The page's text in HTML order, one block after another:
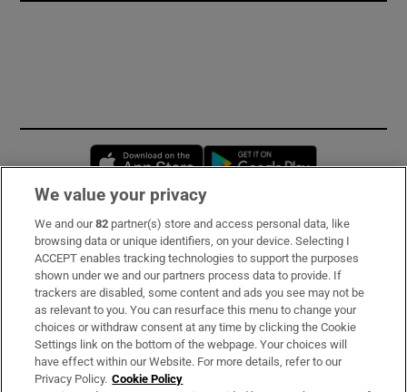
Opens in new window
Subscribe
Support
About Us
Irish Times Products & Services
We value your privacy
We and our82 partner(s) store and access personal data, like
browsing data or unique identifiers, on your device. Selecting I
ACCEPT enables tracking technologies to support the purposes
shown under we and our partners process data to provide. If
trackers are disabled, some content and ads you see may not be
as relevant to you. You can resurface this menu to change your
choices or withdraw consent at any time by clicking the Cookie
Settings link on the bottom of the webpage. Your choices will
have effect within our Website. For more details, refer to our
Privacy Policy. Cookie Policy